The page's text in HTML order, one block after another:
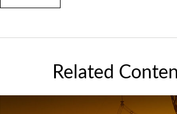
Related